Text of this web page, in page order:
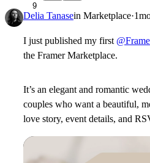
9
Delia Tanasein Marketplace·
I just published my first
the Framer Marketplace.
It’s an elegant and romantic
couples who want a beautiful,
love story, event details, and